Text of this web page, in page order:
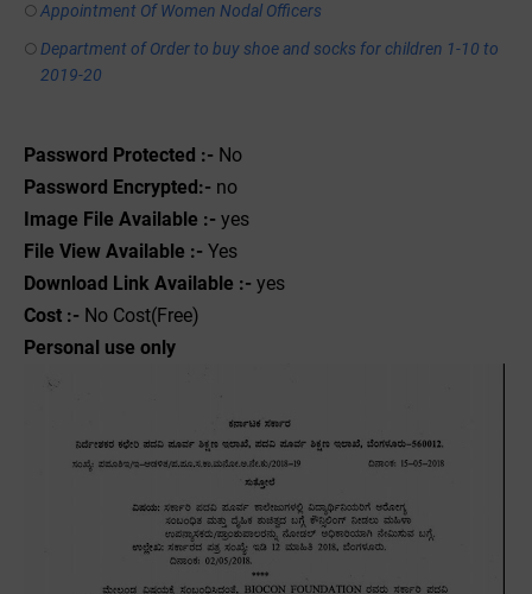
Appointment Of Women Nodal Officers
Department of Order to buy shoe and socks for children 1-10 to
2019-20
Password Protected :- No
Password Encrypted:- no
Image File Available :- yes
File View Available :- Yes
Download Link Available :- yes
Cost :- No Cost(Free)
Personal use only